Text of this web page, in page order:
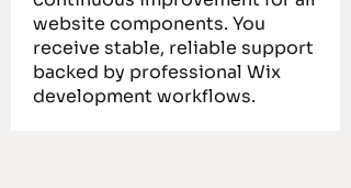
website components. You
receive stable, reliable support
backed by professional Wix
development workflows.